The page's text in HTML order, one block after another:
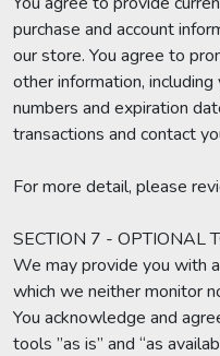
purchase and account
our store. You agree to
other information,
numbers and expiration
transactions and contact
For more detail, please
SECTION 7 - OPTIONAL
We may provide you with
which we neither monitor
You acknowledge and
tools ”as is” and “as